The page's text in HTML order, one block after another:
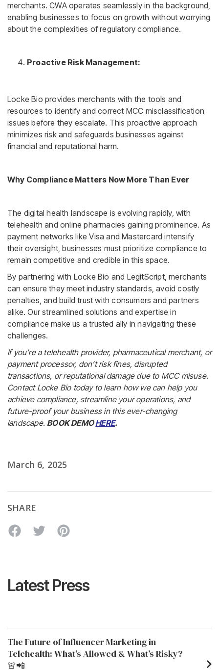
March 6, 2025
SHARE
merchants. CWA operates seamlessly in the background,
enabling businesses to focus on growth without worrying
about the complexities of regulatory compliance.
Proactive Risk Management:
Locke Bio provides merchants with the tools and
resources to identify and correct MCC misclassification
issues before they escalate. This proactive approach
minimizes risk and safeguards businesses against
financial and reputational harm.
Why Compliance Matters Now More Than Ever
The digital health landscape is evolving rapidly, with
telehealth and online pharmacies gaining prominence. As
payment networks like Visa and Mastercard intensify
their oversight, businesses must prioritize compliance to
remain competitive and credible in this space.
By partnering with Locke Bio and LegitScript, merchants
can ensure they meet industry standards, avoid costly
penalties, and build trust with consumers and partners
alike. Our streamlined solutions and expertise in
compliance make us a trusted ally in navigating these
challenges.
If you’re a telehealth provider, pharmaceutical merchant, or
payment processor, don’t risk fines, disrupted
transactions, or reputational damage due to MCC misuse.
Contact Locke Bio today to learn how we can help you
achieve compliance, streamline your operations, and
future-proof your business in this ever-changing
landscape.BOOK DEMOHERE.
Latest Press
The Future of Influencer Marketing in
Telehealth: What’s Allowed & What’s Risky?
🚨📲